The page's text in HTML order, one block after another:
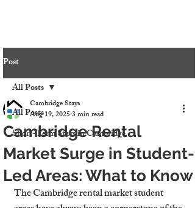
Post
All Posts
Short-Term Stays in Cambridge
All Posts
Cambridge Rental
Market Surge in Student-
Led Areas: What to Know
Cambridge Stays
Aug 19, 20253 min read
The Cambridge rental market student